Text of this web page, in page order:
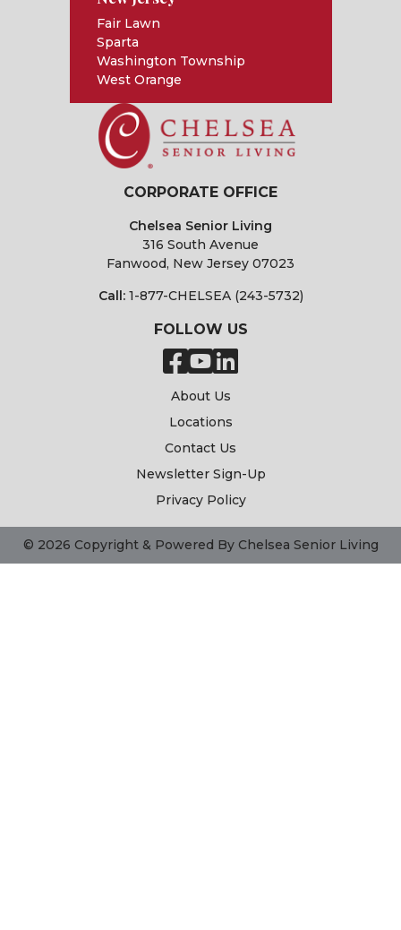
Fair Lawn
Sparta
Washington Township
West Orange
About Us
Locations
Contact Us
Newsletter Sign-Up
Privacy Policy
CORPORATE OFFICE
Chelsea Senior Living
316 South Avenue
Fanwood, New Jersey 07023
Call: 1-877-CHELSEA (243-5732)
FOLLOW US
© 2026 Copyright & Powered By Chelsea Senior Living